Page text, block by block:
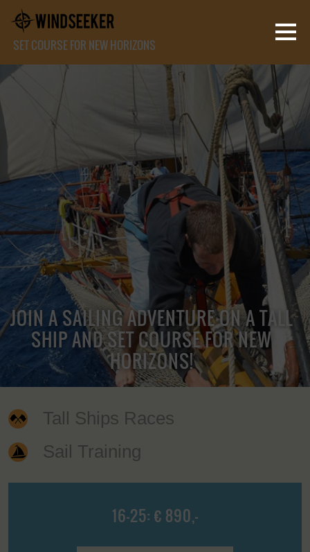
SET COURSE FOR NEW HORIZONS
JOIN A SAILING ADVENTURE ON A TALL
SHIP AND SET COURSE FOR NEW
HORIZONS!
Tall Ships Races
Sail Training
16-25: € 890,-